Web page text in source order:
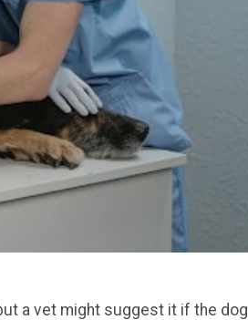
a vet might suggest it if the dog